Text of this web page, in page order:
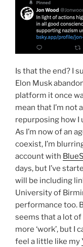
Is that the end? I
Elon Musk
platform it once
mean that I’m not
repurposing how I
As I’m now of an
coexist, I’m
account with
days, but I’ve
will be including
University of
performance too.
seems that a lot
more ‘work’, but I
feel a little like my